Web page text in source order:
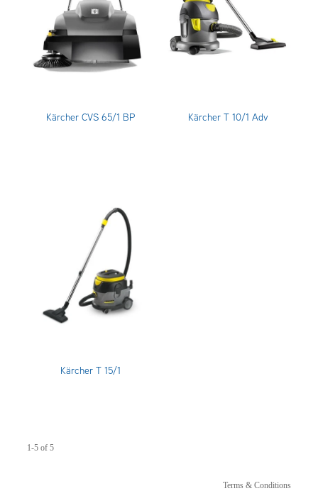
Kärcher CVS 65/1 BP Kärcher T 10/1 Adv
Kärcher T 15/1
1-5 of 5
Terms & Conditions